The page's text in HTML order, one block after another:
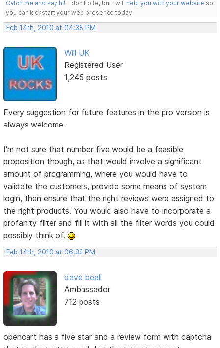
Catch me and say hi!. I don't bite, but I will help you with your website so
you can kickstart your web presence today.
Feb 14th, 2010 at 04:38 PM
Will UK
Registered User
1,245 posts
Every suggestion for future features in the pro version is
always welcome.
I'm not sure that number five would be a feasible
proposition though, as that would involve a significant
amount of programming, where you would have to
validate the customers, provide some means of system
login, then ensure that the right reviews were assigned to
the right products. You would also have to incorporate a
profanity filter and fill it with all the filter words you could
possibly think of.
Feb 14th, 2010 at 06:33 PM
dave beall
Ambassador
712 posts
opencart has a five star and a review form with captcha